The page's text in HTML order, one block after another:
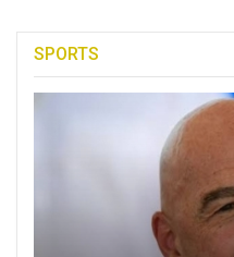
SPORTS